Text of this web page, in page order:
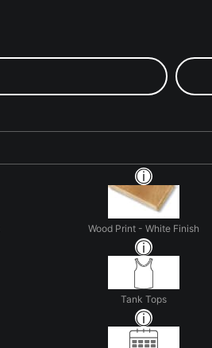
Wood Print - White Finish
Tank Tops